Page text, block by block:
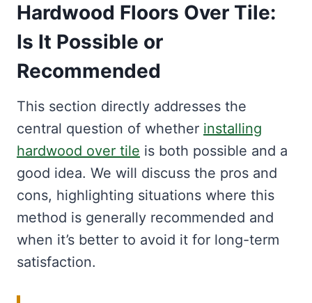
Hardwood Floors Over Tile:
Is It Possible or
Recommended
This section directly addresses the
central question of whether installing
hardwood over tile is both possible and a
good idea. We will discuss the pros and
cons, highlighting situations where this
method is generally recommended and
when it’s better to avoid it for long-term
satisfaction.